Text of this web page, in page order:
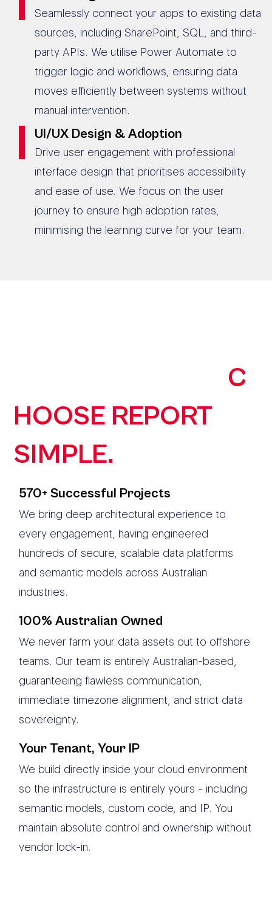
Seamlessly connect your apps to existing data
sources, including SharePoint, SQL, and third-
party APIs. We utilise Power Automate to
trigger logic and workflows, ensuring data
moves efficiently between systems without
manual intervention.
UI/UX Design & Adoption
Drive user engagement with professional
interface design that prioritises accessibility
and ease of use. We focus on the user
journey to ensure high adoption rates,
minimising the learning curve for your team.
C
HOOSE REPORT
SIMPLE.
570+ Successful Projects
We bring deep architectural experience to
every engagement, having engineered
hundreds of secure, scalable data platforms
and semantic models across Australian
industries.
100% Australian Owned
We never farm your data assets out to offshore
teams. Our team is entirely Australian-based,
guaranteeing flawless communication,
immediate timezone alignment, and strict data
sovereignty.
Your Tenant, Your IP
We build directly inside your cloud environment
so the infrastructure is entirely yours - including
semantic models, custom code, and IP. You
maintain absolute control and ownership without
vendor lock-in.